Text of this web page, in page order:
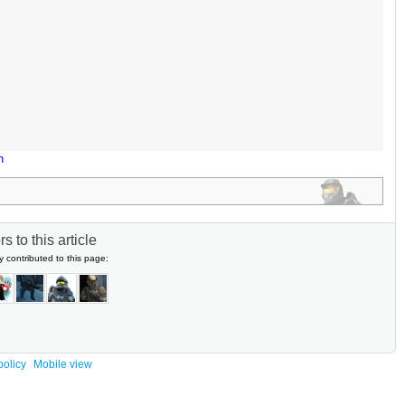
to this article
contributed to this page:
Mobile view